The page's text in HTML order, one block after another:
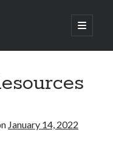
open
primary
January 14, 2022